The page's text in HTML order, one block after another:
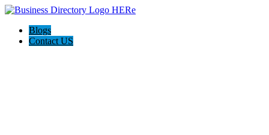
Blogs
Contact US